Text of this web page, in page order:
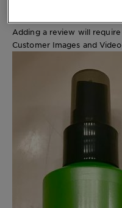
Select to rate the item
Adding a review will
Customer Images and